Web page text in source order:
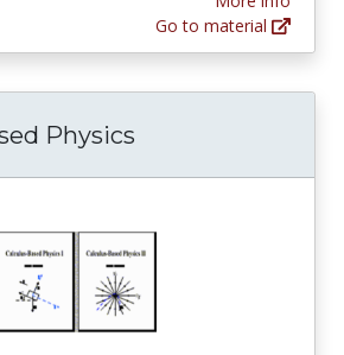
Go to material
Physics